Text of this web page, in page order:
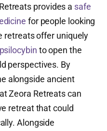
provides a safe
for people looking
retreats offer uniquely
psilocybin to open the
perspectives. By
alongside ancient
Zeora Retreats can
retreat that could
Alongside